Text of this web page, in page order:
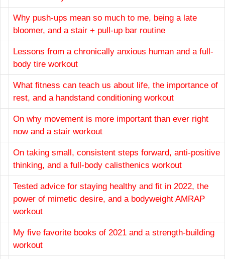
Why push-ups mean so much to me, being a late
bloomer, and a stair + pull-up bar routine
Lessons from a chronically anxious human and a full-
body tire workout
What fitness can teach us about life, the importance of
rest, and a handstand conditioning workout
On why movement is more important than ever right
now and a stair workout
On taking small, consistent steps forward, anti-positive
thinking, and a full-body calisthenics workout
Tested advice for staying healthy and fit in 2022, the
power of mimetic desire, and a bodyweight AMRAP
workout
My five favorite books of 2021 and a strength-building
workout